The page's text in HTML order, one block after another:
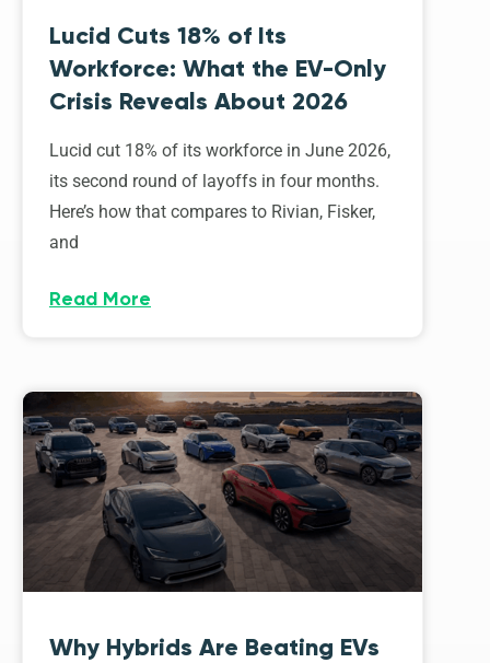
Lucid Cuts 18% of Its
Workforce: What the EV-Only
Crisis Reveals About 2026
Lucid cut 18% of its workforce in June 2026,
its second round of layoffs in four months.
Here’s how that compares to Rivian, Fisker,
and
Read More
Why Hybrids Are Beating EVs